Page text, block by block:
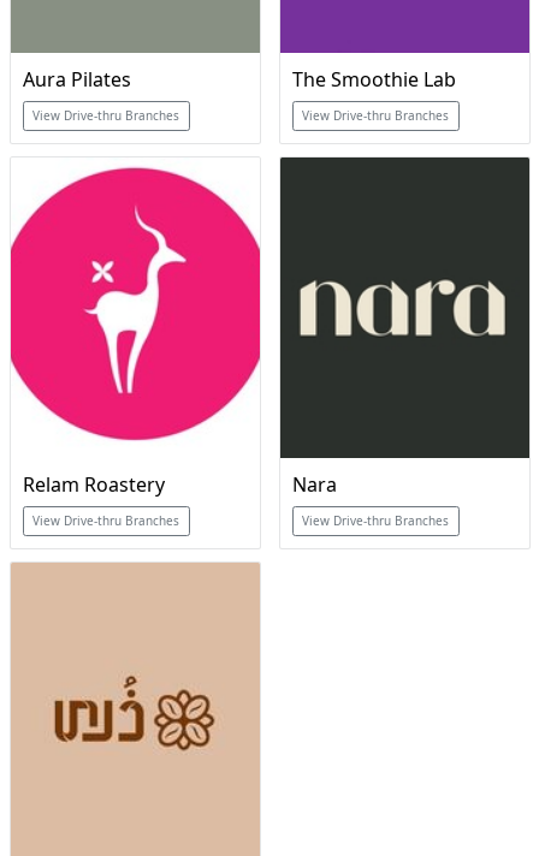
Aura Pilates
View Drive-thru Branches
The Smoothie Lab
View Drive-thru Branches
Relam Roastery
View Drive-thru Branches
Nara
View Drive-thru Branches